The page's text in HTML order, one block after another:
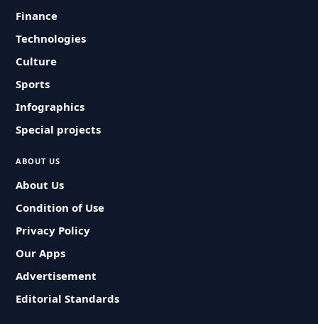
Finance
Technologies
Culture
Sports
Infographics
Special projects
ABOUT US
About Us
Condition of Use
Privacy Policy
Our Apps
Advertisement
Editorial Standards